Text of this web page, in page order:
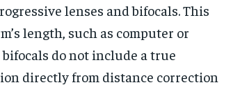
lenses and bifocals. This
length, such as computer or
do not include a true
directly from distance correction